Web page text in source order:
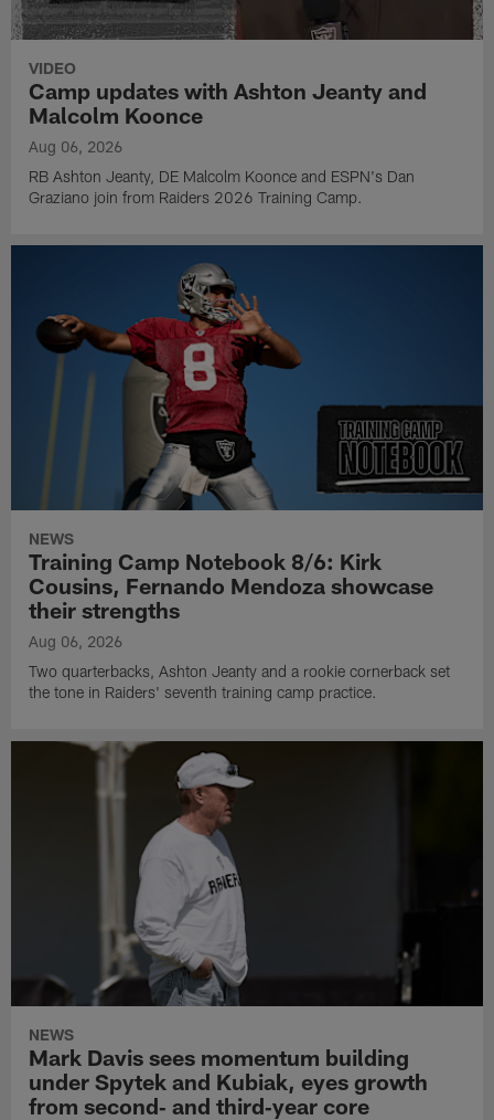
VIDEO
Camp updates with Ashton Jeanty and
Malcolm Koonce
Aug 06, 2026
RB Ashton Jeanty, DE Malcolm Koonce and ESPN's Dan
Graziano join from Raiders 2026 Training Camp.
NEWS
Training Camp Notebook 8/6: Kirk
Cousins, Fernando Mendoza showcase
their strengths
Aug 06, 2026
Two quarterbacks, Ashton Jeanty and a rookie cornerback set
the tone in Raiders' seventh training camp practice.
NEWS
Mark Davis sees momentum building
under Spytek and Kubiak, eyes growth
from second‑ and third‑year core